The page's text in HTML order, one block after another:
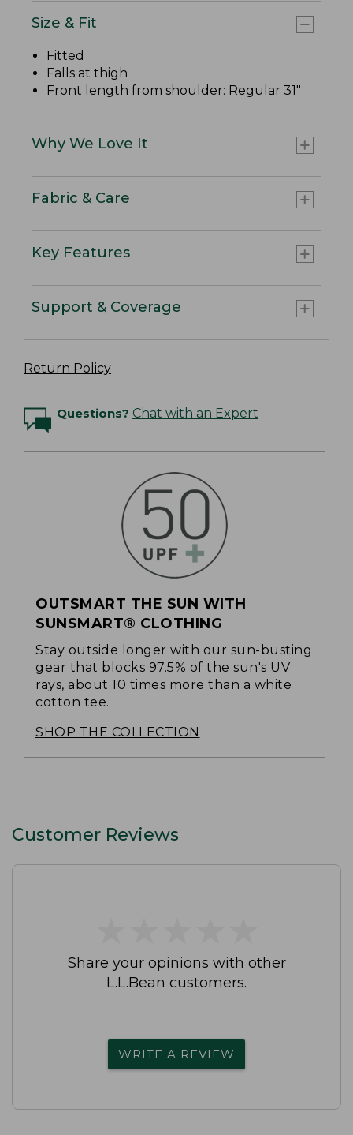
Size & Fit
Fitted
Falls at thigh
Front length from shoulder: Regular 31"
Why We Love It
Fabric & Care
Key Features
Support & Coverage
Return Policy
Questions? Chat with an Expert
OUTSMART THE SUN WITH
SUNSMART® CLOTHING
Stay outside longer with our sun-busting
gear that blocks 97.5% of the sun's UV
rays, about 10 times more than a white
cotton tee.
SHOP THE COLLECTION
Customer Reviews
Share your opinions with other
L.L.Bean customers.
WRITE A REVIEW